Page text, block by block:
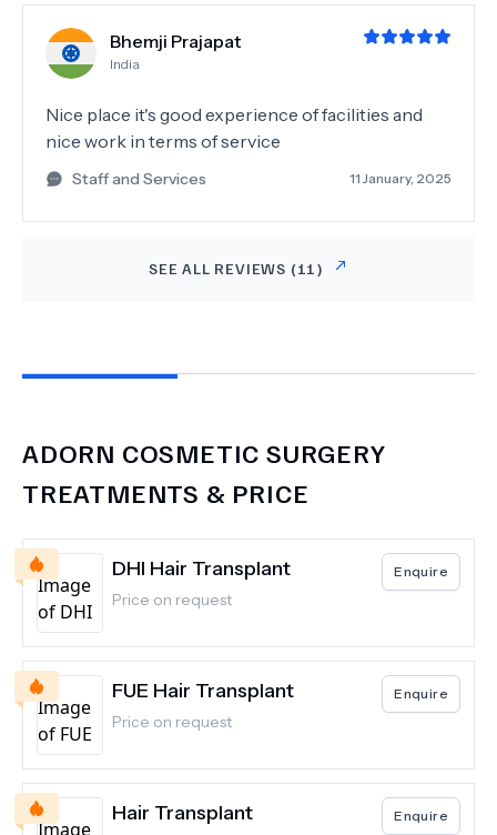
Bhemji Prajapat
India
Nice place it's good experience of facilities and
nice work in terms of service
Staff and Services 11 January, 2025
SEE ALL REVIEWS (11)
ADORN COSMETIC SURGERY
TREATMENTS & PRICE
DHI Hair Transplant
Price on request
Enquire
FUE Hair Transplant
Price on request
Enquire
Hair Transplant Enquire